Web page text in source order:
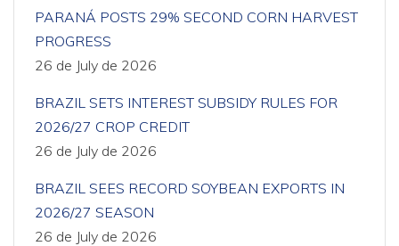
PARANÁ POSTS 29% SECOND CORN HARVEST
PROGRESS
26 de July de 2026
BRAZIL SETS INTEREST SUBSIDY RULES FOR
2026/27 CROP CREDIT
26 de July de 2026
BRAZIL SEES RECORD SOYBEAN EXPORTS IN
2026/27 SEASON
26 de July de 2026